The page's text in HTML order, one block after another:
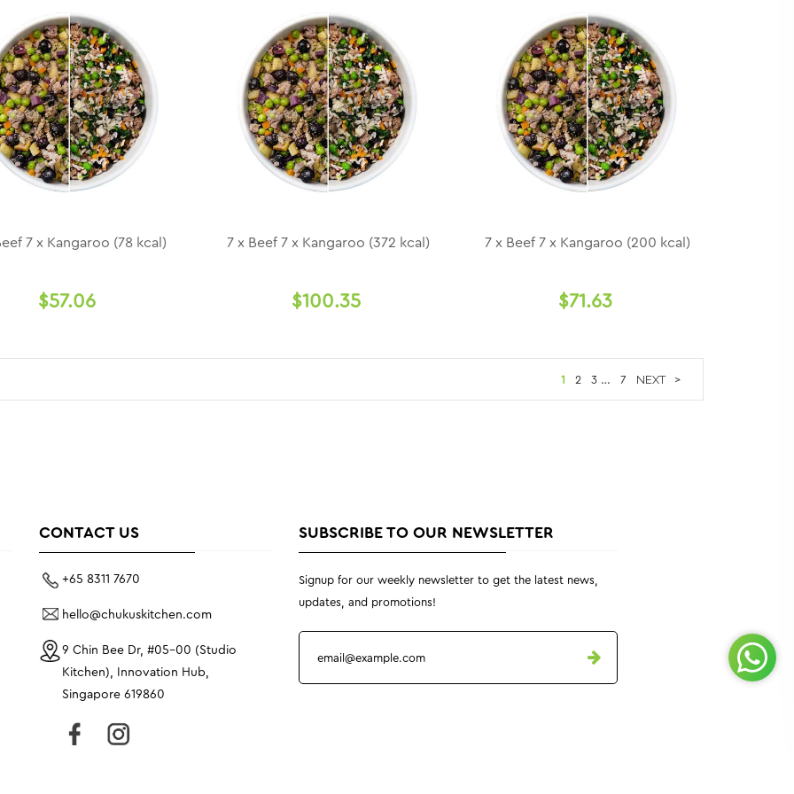
7 x Kangaroo (78 kcal)
$57.06
7 x Beef 7 x Kangaroo (372 kcal)
$100.35
7 x Beef 7 x Kangaroo (200 kcal)
$71.63
1 2 3 … 7 >
CONTACT US
+65 8311 7670
hello@chukuskitchen.com
9 Chin Bee Dr, #05-00 (Studio
Kitchen), Innovation Hub,
Singapore 619860
SUBSCRIBE TO OUR NEWSLETTER
Signup for our weekly newsletter to get the latest news,
updates, and promotions!